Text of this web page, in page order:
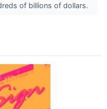
of billions of dollars.